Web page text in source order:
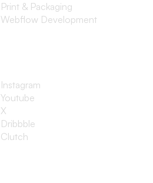
Print & Packaging
Webflow Development
Instagram
Youtube
X
Dribbble
Clutch